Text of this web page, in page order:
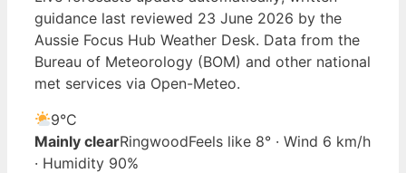
guidance last reviewed 23 June 2026 by the
Aussie Focus Hub Weather Desk. Data from the
Bureau of Meteorology (BOM) and other national
met services via Open-Meteo.
9°C
Mainly clearRingwoodFeels like 8° · Wind 6 km/h
· Humidity 90%